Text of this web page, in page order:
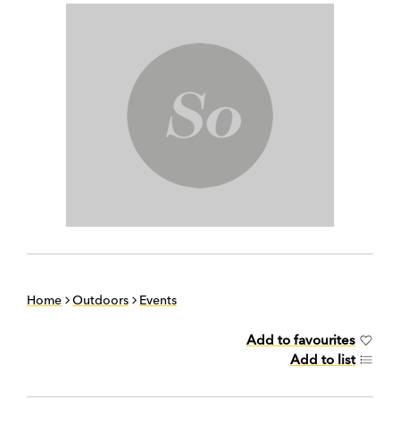
Home Outdoors Events
Add to favourites
Add to list